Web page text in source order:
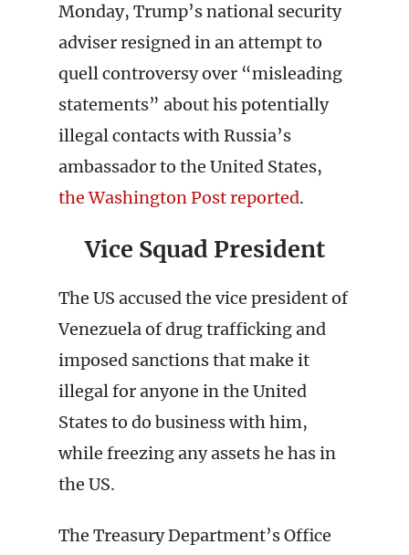
Monday, Trump’s national security
adviser resigned in an attempt to
quell controversy over “misleading
statements” about his potentially
illegal contacts with Russia’s
ambassador to the United States,
the Washington Post reported.
Vice Squad President
The US accused the vice president of
Venezuela of drug trafficking and
imposed sanctions that make it
illegal for anyone in the United
States to do business with him,
while freezing any assets he has in
the US.
The Treasury Department’s Office